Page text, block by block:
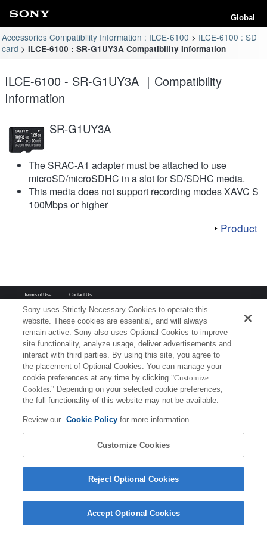
Global
Accessories Compatibility Information : ILCE-6100
ILCE-6100 : SD
card
ILCE-6100 : SR-G1UY3A Compatibility Information
ILCE-6100 - SR-G1UY3A ｜Compatibility
Information
SR-G1UY3A
The SRAC-A1 adapter must be attached to use
microSD/microSDHC in a slot for SD/SDHC media.
This media does not support recording modes XAVC S
100Mbps or higher
Product
Terms of Use Contact Us
Copyright 2026 Sony Corporation
Sony uses Strictly Necessary Cookies to operate this
website. These cookies are essential, and will always
remain active. Sony also uses Optional Cookies to improve
site functionality, analyze usage, deliver advertisements and
interact with third parties. By using this site, you agree to
the placement of Optional Cookies. You can manage your
cookie preferences at any time by clicking "Customize
Cookies." Depending on your selected cookie preferences,
the full functionality of this website may not be available.
Review our Cookie Policyfor more information.
Customize Cookies
Reject Optional Cookies
Accept Optional Cookies